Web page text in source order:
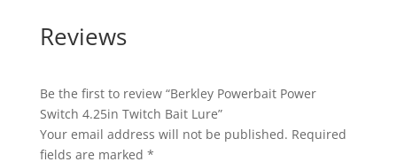
Reviews
Be the first to review “Berkley Powerbait Power
Switch 4.25in Twitch Bait Lure”
Your email address will not be published. Required
fields are marked *